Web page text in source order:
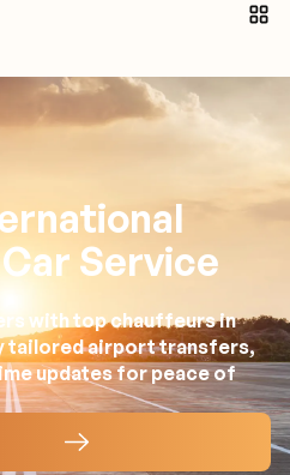
Service
with top chauffeurs in
tailored airport transfers,
updates for peace of